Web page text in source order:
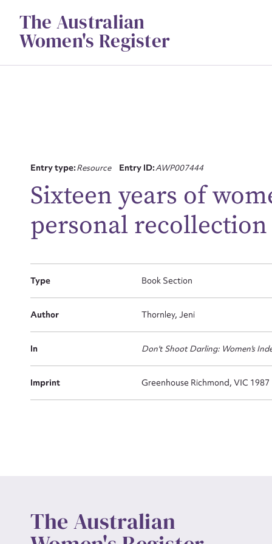
contentThe Australian
Women's Register
Entry type:Resource Entry ID:AWP007444
Sixteen years of
personal recollection
Type Book Section
Author Thornley, Jeni
In Don't Shoot Darling: Women's
Imprint Greenhouse Richmond, VIC 1987
The Australian